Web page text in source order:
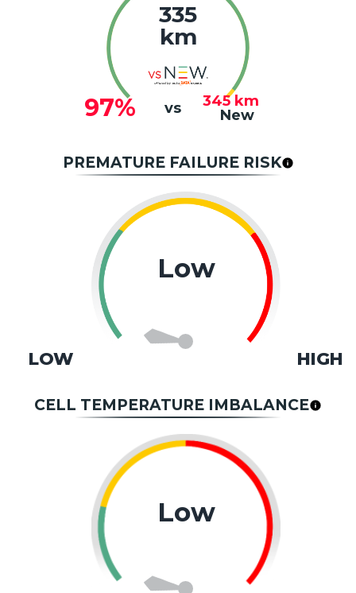
335
km
97% vs 345 km
New
PREMATURE FAILURE RISK
Low
LOW HIGH
CELL TEMPERATURE IMBALANCE
Low